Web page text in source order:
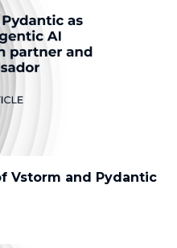
Vstorm and Pydantic